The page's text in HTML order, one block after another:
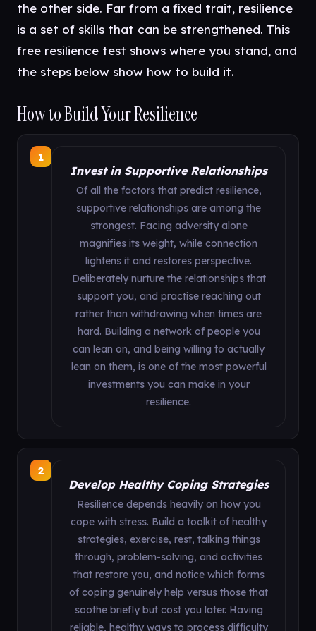
the other side. Far from a fixed trait, resilience
is a set of skills that can be strengthened. This
free resilience test shows where you stand, and
the steps below show how to build it.
How to Build Your Resilience
1
Invest in Supportive Relationships
Of all the factors that predict resilience,
supportive relationships are among the
strongest. Facing adversity alone
magnifies its weight, while connection
lightens it and restores perspective.
Deliberately nurture the relationships that
support you, and practise reaching out
rather than withdrawing when times are
hard. Building a network of people you
can lean on, and being willing to actually
lean on them, is one of the most powerful
investments you can make in your
resilience.
2
Develop Healthy Coping Strategies
Resilience depends heavily on how you
cope with stress. Build a toolkit of healthy
strategies, exercise, rest, talking things
through, problem-solving, and activities
that restore you, and notice which forms
of coping genuinely help versus those that
soothe briefly but cost you later. Having
reliable, healthy ways to process difficulty